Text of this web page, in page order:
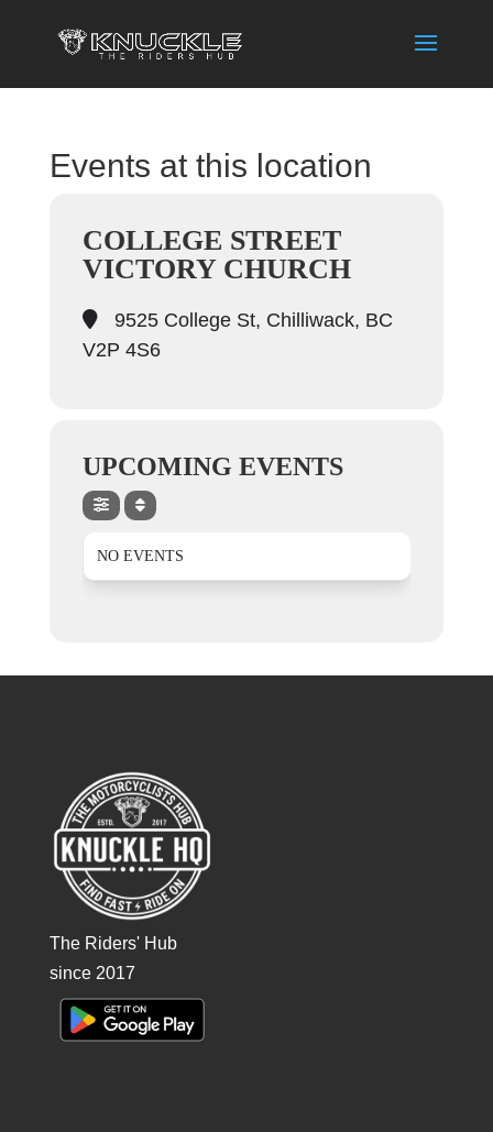
Events at this location
COLLEGE STREET
VICTORY CHURCH
9525 College St, Chilliwack, BC
V2P 4S6
UPCOMING EVENTS
NO EVENTS
The Riders' Hub
since 2017